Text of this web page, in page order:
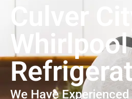
Culver City
We Have